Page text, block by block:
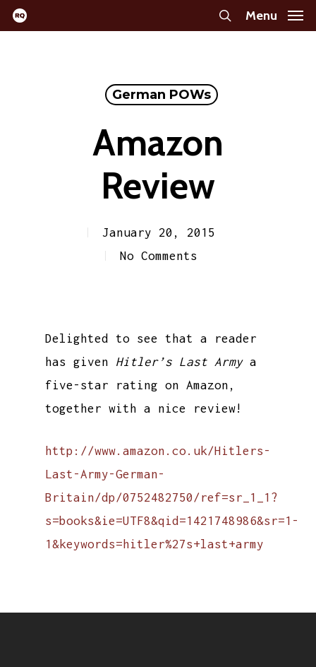
Skip
to
search
Menu
German POWs
Amazon
Review
January 20, 2015
No Comments
Delighted to see that a reader
has given Hitler’s Last Army a
five-star rating on Amazon,
together with a nice review!
http://www.amazon.co.uk/Hitlers-
Last-Army-German-
Britain/dp/0752482750/ref=sr_1_1?
s=books&ie=UTF8&qid=1421748986&sr=1-
1&keywords=hitler%27s+last+army